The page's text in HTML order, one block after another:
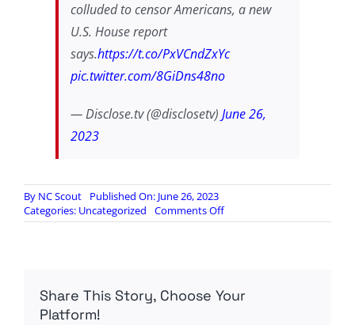
colluded to censor Americans, a new
U.S. House report
says.https://t.co/PxVCndZxYc
pic.twitter.com/8GiDns48no
— Disclose.tv (@disclosetv) June 26,
2023
By NC Scout
Published On: June 26, 2023
Categories: Uncategorized Comments Offon
US
Tech
Share This Story, Choose Your
Platform!